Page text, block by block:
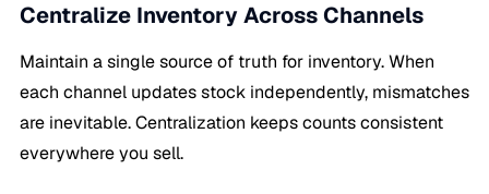
Centralize Inventory Across Channels
Maintain a single source of truth for inventory. When
each channel updates stock independently, mismatches
are inevitable. Centralization keeps counts consistent
everywhere you sell.